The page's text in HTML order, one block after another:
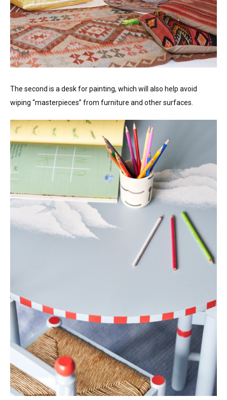
The second is a desk for painting, which will also help avoid
wiping “masterpieces” from furniture and other surfaces.